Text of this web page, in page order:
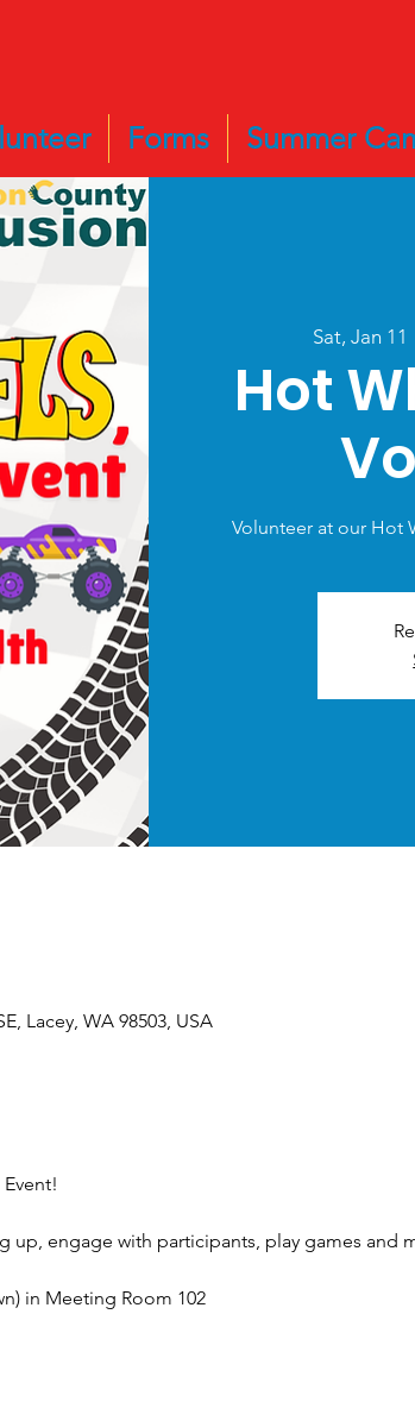
Forms Summer
Sat, Jan 11
Hot
Volunteer at our Hot
Lacey, WA 98503, USA
up, engage with participants, play games and
in Meeting Room 102